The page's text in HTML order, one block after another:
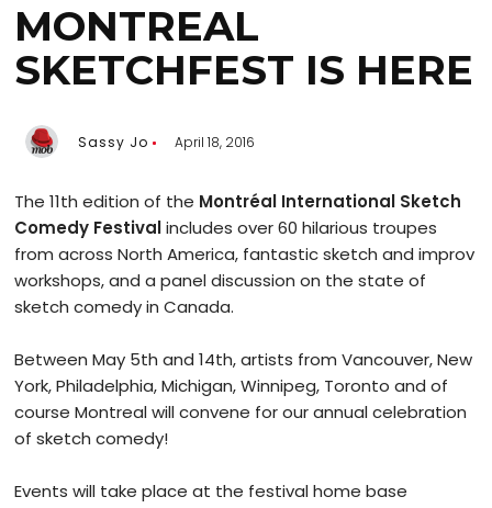
MONTREAL
SKETCHFEST IS HERE
Sassy Jo April 18, 2016
The 11th edition of the Montréal International Sketch
Comedy Festivalincludes over 60 hilarious troupes
from across North America, fantastic sketch and improv
workshops, and a panel discussion on the state of
sketch comedy in Canada.
Between May 5th and 14th, artists from Vancouver, New
York, Philadelphia, Michigan, Winnipeg, Toronto and of
course Montreal will convene for our annual celebration
of sketch comedy!
Events will take place at the festival home base